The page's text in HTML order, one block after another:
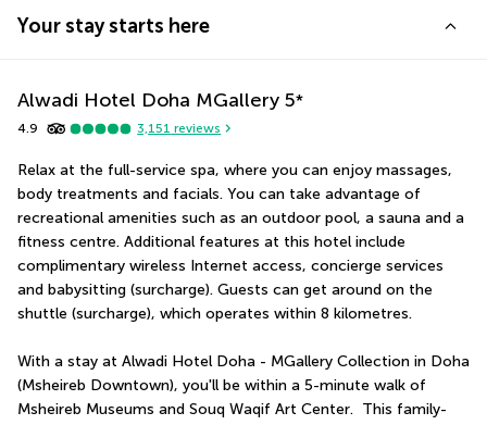
Your stay starts here
Alwadi Hotel Doha MGallery 5*
4.9 3,151 reviews
Relax at the full-service spa, where you can enjoy massages,
body treatments and facials. You can take advantage of
recreational amenities such as an outdoor pool, a sauna and a
fitness centre. Additional features at this hotel include
complimentary wireless Internet access, concierge services
and babysitting (surcharge). Guests can get around on the
shuttle (surcharge), which operates within 8 kilometres.
With a stay at Alwadi Hotel Doha - MGallery Collection in Doha
(Msheireb Downtown), you'll be within a 5-minute walk of
Msheireb Museums and Souq Waqif Art Center.  This family-